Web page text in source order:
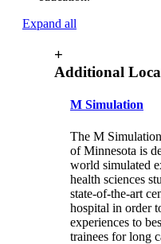
Expand all
+
Additional
M Simulation
The M
of Minnesota is
world simulated
health sciences
state-of-the-art
hospital in order
experiences to
trainees for long